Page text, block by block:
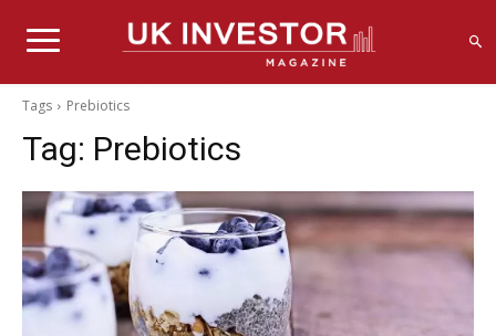
Tags Prebiotics
Tag: Prebiotics